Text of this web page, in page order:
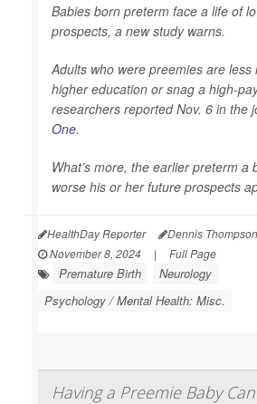
Babies born preterm face a life of
prospects, a new study warns.
Adults who were preemies are less
higher education or snag a high-
researchers reported Nov. 6 in the
One.
What’s more, the earlier preterm a
worse his or her future prospects
HealthDay Reporter Dennis Thompson
November 8, 2024
| Full Page
Premature Birth
Neurology
Psychology / Mental Health: Misc.
Having a Preemie Baby